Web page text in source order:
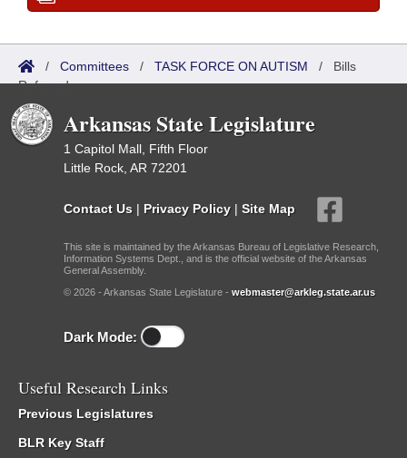
/ Committees / TASK FORCE ON AUTISM / Bills
Referred
Arkansas State Legislature
1 Capitol Mall, Fifth Floor
Little Rock, AR 72201
Contact Us | Privacy Policy | Site Map
This site is maintained by the Arkansas Bureau of Legislative Research,
Information Systems Dept., and is the official website of the Arkansas
General Assembly.
© 2026 - Arkansas State Legislature - webmaster@arkleg.state.ar.us
Dark Mode:
Useful Research Links
Previous Legislatures
BLR Key Staff